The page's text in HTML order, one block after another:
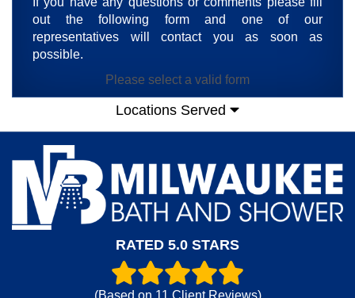
out the following form and one of our
representatives will contact you as soon as
possible.
Please select a valid form
Locations Served
RATED 5.0 STARS
(Based on 11 Client Reviews)